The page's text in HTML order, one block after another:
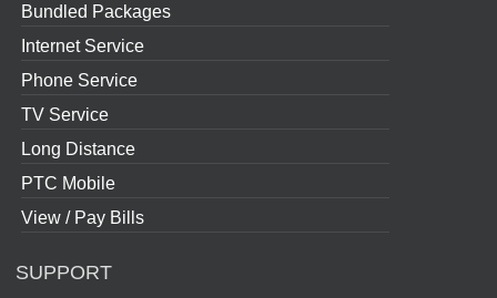
Bundled Packages
Internet Service
Phone Service
TV Service
Long Distance
PTC Mobile
View / Pay Bills
SUPPORT